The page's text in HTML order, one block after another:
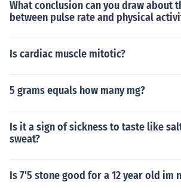
What conclusion can you draw about
between pulse rate and physical
Is cardiac muscle mitotic?
5 grams equals how many mg?
Is it a sign of sickness to taste like
sweat?
Is 7'5 stone good for a 12 year old im